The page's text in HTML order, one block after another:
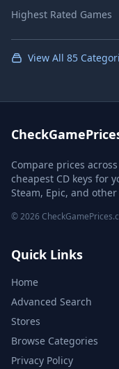
Highest Rated Games
View All 85
Compare prices
cheapest CD keys for
Steam, Epic, and other
© 2026
Quick Links
Home
Advanced Search
Stores
Browse Categories
Privacy Policy